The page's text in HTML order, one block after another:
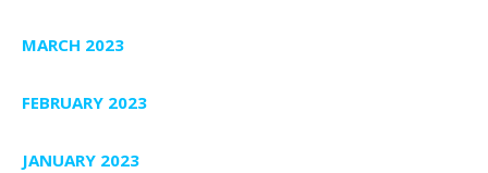
MARCH 2023
FEBRUARY 2023
JANUARY 2023